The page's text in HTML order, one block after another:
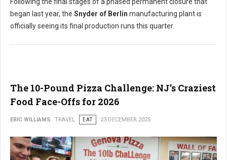
began last year, the Snyder of Berlin manufacturing plant is
officially seeing its final production runs this quarter.
The 10-Pound Pizza Challenge: NJ’s Craziest
Food Face-Offs for 2026
ERIC WILLIAMS TRAVEL EAT 23 DECEMBER 2025